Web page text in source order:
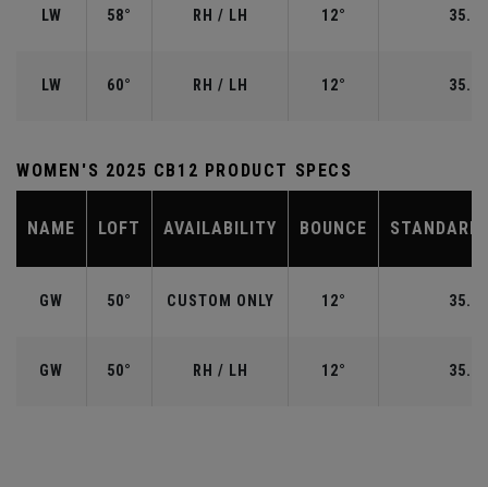
LW 58° RH / LH 12°
LW 60° RH / LH 12°
WOMEN'S 2025 CB12 PRODUCT SPECS
NAME LOFT AVAILABILITY BOUNCE STANDARD
GW 50° CUSTOM ONLY 12°
GW 50° RH / LH 12°